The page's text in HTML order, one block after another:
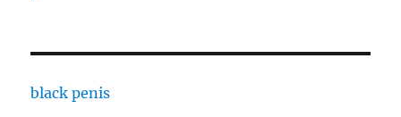
black penis